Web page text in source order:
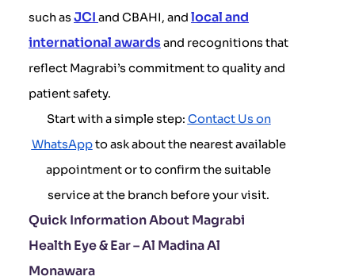
such asJCI and CBAHI, and local and
international awardsand recognitions that
reflect Magrabi’s commitment to quality and
patient safety.
Start with a simple step: Contact Us on
WhatsAppto ask about the nearest available
appointment or to confirm the suitable
service at the branch before your visit.
Quick Information About Magrabi
Health Eye & Ear – Al Madina Al
Monawara